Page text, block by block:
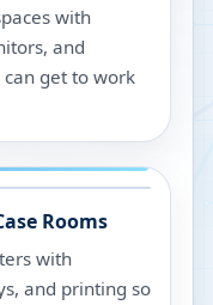
with
and
get to work
Rooms
with
and printing so